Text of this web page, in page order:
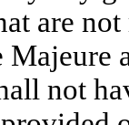
are
not